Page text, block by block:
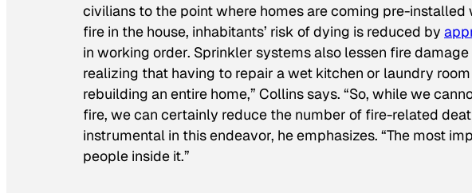
civilians to the point where homes are coming pre-
fire in the house, inhabitants’ risk of dying is reduced by
in working order. Sprinkler systems also lessen fire
realizing that having to repair a wet kitchen or laundry
rebuilding an entire home,” Collins says. “So, while we
fire, we can certainly reduce the number of fire-related
instrumental in this endeavor, he emphasizes. “The most
people inside it.”